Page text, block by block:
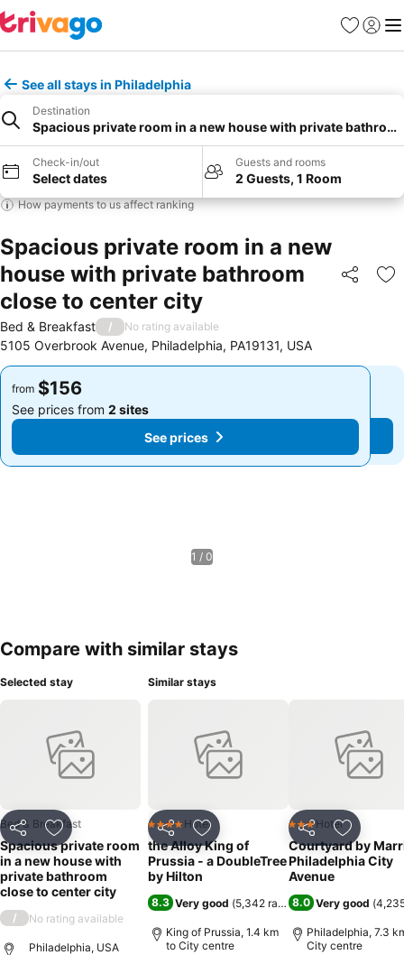
Favorites
Sign in
See all stays in Philadelphia
Destination
Spacious private room in a new house with private
Check-in/out
Select dates
Guests and rooms
2 Guests, 1 Room
How payments to us affect ranking
Spacious private room in a new
house with private bathroom
close to center city
Share
Bed & Breakfast / No rating available
5105 Overbrook Avenue, Philadelphia, PA19131, USA
from $156
See prices from 2 sites
See prices
from $156
See prices from 2 sites
See prices
1 / 0
Compare with similar stays
Selected stay
Share Add to favorites
Bed & Breakfast
Spacious private room
in a new house with
private bathroom
close to center city
/ No rating available
Philadelphia, USA
Similar stays
Share Add to favorites
4 Stars Hotel
the Alloy King of
Prussia - a DoubleTree
by Hilton
8.3 Very good (5,342 ratings)
King of Prussia, 1.4 km
to City centre
Share Add to
3 StarsHotel
Courtyard by
Philadelphia City
Avenue
8.0 Very good (
Philadelphia, 7.3
City centre